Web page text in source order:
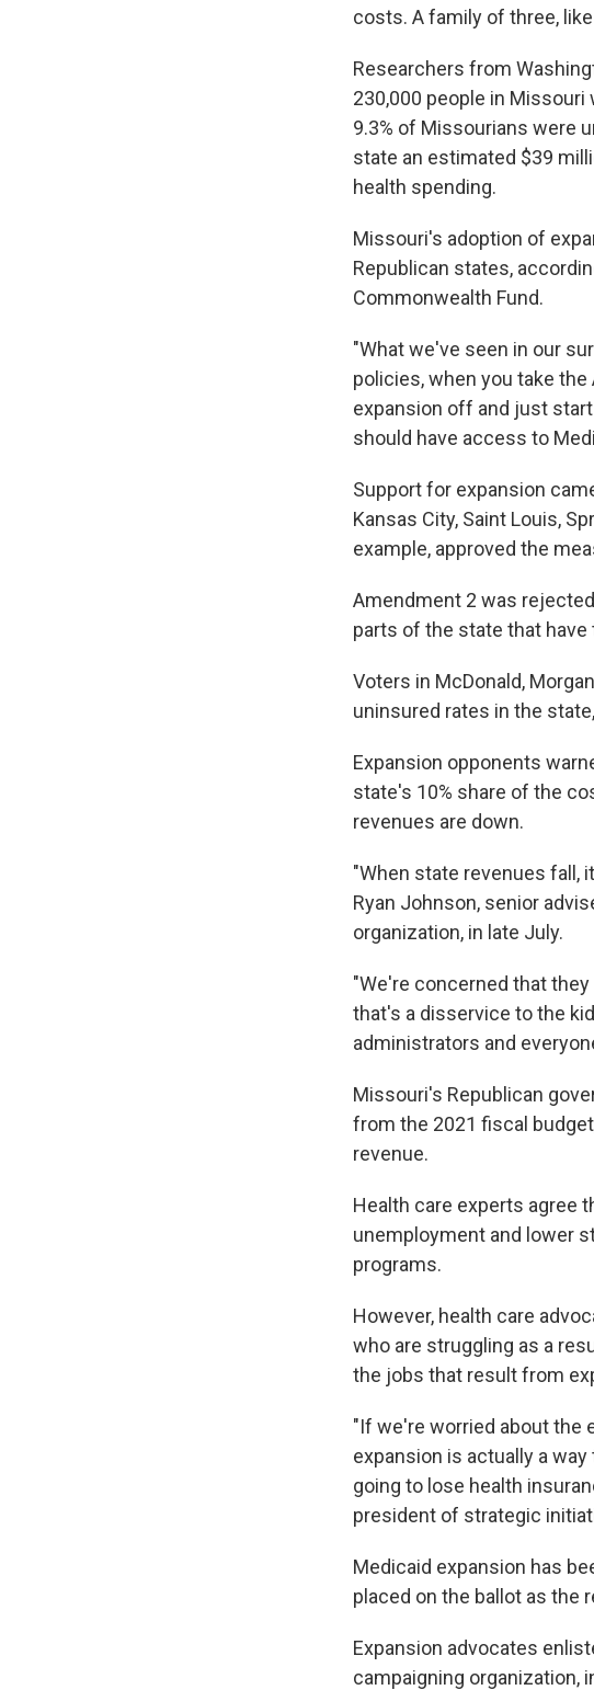
costs. A family of three,
Researchers from
230,000 people in
9.3% of Missourians were
state an estimated $39
health spending.
Missouri's adoption of
Republican states,
Commonwealth Fund.
"What we've seen in our
policies, when you take
expansion off and just
should have access to
Support for expansion
Kansas City, Saint Louis,
example, approved the
Amendment 2 was
parts of the state that
Voters in McDonald,
uninsured rates in the
Expansion opponents
state's 10% share of the
revenues are down.
"When state revenues fall,
Ryan Johnson, senior
organization, in late July.
"We're concerned that they
that's a disservice to the
administrators and
Missouri's Republican
from the 2021 fiscal
revenue.
Health care experts agree
unemployment and lower
programs.
However, health care
who are struggling as a
the jobs that result from
"If we're worried about the
expansion is actually a
going to lose health
president of strategic
Medicaid expansion has
placed on the ballot as the
Expansion advocates
campaigning organization,